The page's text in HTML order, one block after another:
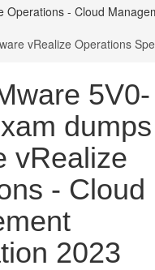
Operations - Cloud
vRealize Operations
5V0-
vRealize
- Cloud
2023